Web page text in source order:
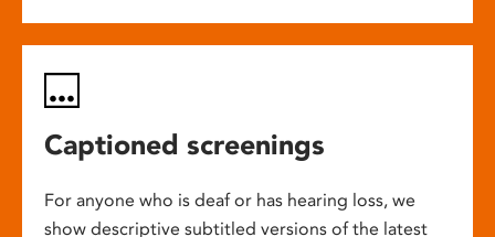
Captioned screenings
For anyone who is deaf or has hearing loss, we
show descriptive subtitled versions of the latest